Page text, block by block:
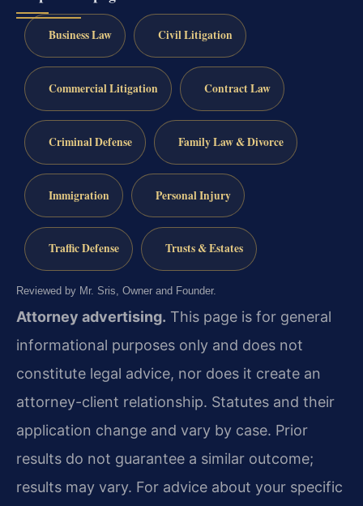
Business Law Civil Litigation
Commercial Litigation Contract Law
Criminal Defense Family Law & Divorce
Immigration Personal Injury
Traffic Defense Trusts & Estates
Reviewed by Mr. Sris, Owner and Founder.
Attorney advertising. This page is for general
informational purposes only and does not
constitute legal advice, nor does it create an
attorney-client relationship. Statutes and their
application change and vary by case. Prior
results do not guarantee a similar outcome;
results may vary. For advice about your specific